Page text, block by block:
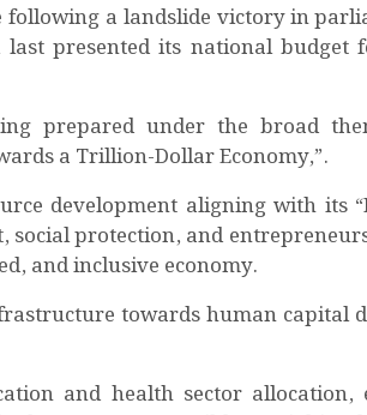
a landslide victory in
presented its national budget
prepared under the broad
a Trillion-Dollar Economy,”.
development aligning with its
protection, and
and inclusive economy.
towards human capital
and health sector allocation,